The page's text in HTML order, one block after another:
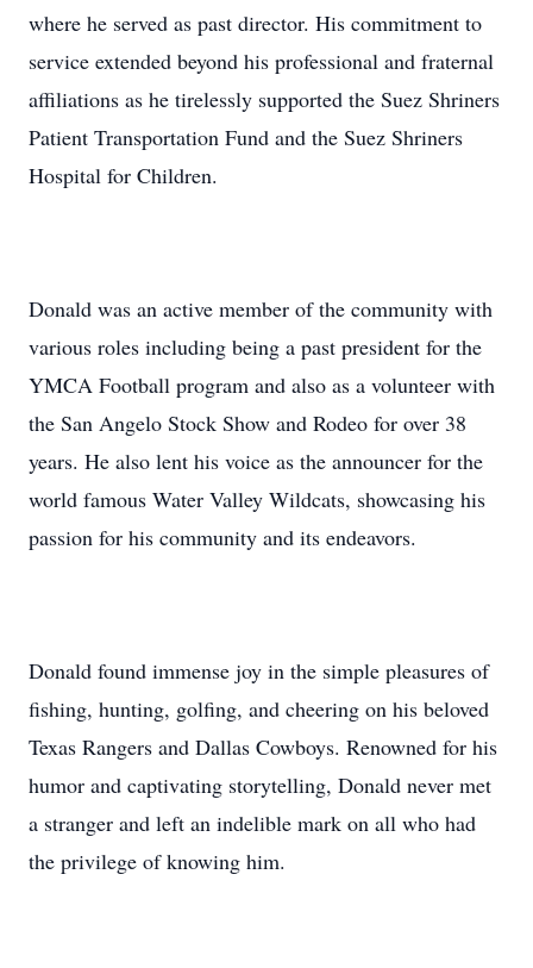
where he served as past director. His commitment to
service extended beyond his professional and fraternal
affiliations as he tirelessly supported the Suez Shriners
Patient Transportation Fund and the Suez Shriners
Hospital for Children.
Donald was an active member of the community with
various roles including being a past president for the
YMCA Football program and also as a volunteer with
the San Angelo Stock Show and Rodeo for over 38
years. He also lent his voice as the announcer for the
world famous Water Valley Wildcats, showcasing his
passion for his community and its endeavors.
Donald found immense joy in the simple pleasures of
fishing, hunting, golfing, and cheering on his beloved
Texas Rangers and Dallas Cowboys. Renowned for his
humor and captivating storytelling, Donald never met
a stranger and left an indelible mark on all who had
the privilege of knowing him.